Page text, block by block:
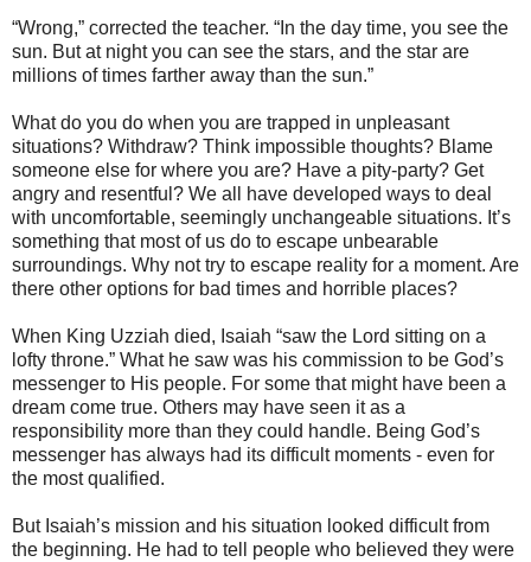
“Wrong,” corrected the teacher. “In the day time, you see the
sun. But at night you can see the stars, and the star are
millions of times farther away than the sun.”
What do you do when you are trapped in unpleasant
situations? Withdraw? Think impossible thoughts? Blame
someone else for where you are? Have a pity-party? Get
angry and resentful? We all have developed ways to deal
with uncomfortable, seemingly unchangeable situations. It’s
something that most of us do to escape unbearable
surroundings. Why not try to escape reality for a moment. Are
there other options for bad times and horrible places?
When King Uzziah died, Isaiah “saw the Lord sitting on a
lofty throne.” What he saw was his commission to be God’s
messenger to His people. For some that might have been a
dream come true. Others may have seen it as a
responsibility more than they could handle. Being God’s
messenger has always had its difficult moments - even for
the most qualified.
But Isaiah’s mission and his situation looked difficult from
the beginning. He had to tell people who believed they were